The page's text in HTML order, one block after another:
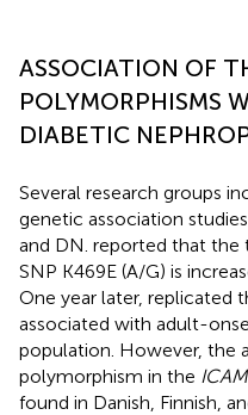
ASSOCIATION OF
POLYMORPHISMS
DIABETIC
Several research groups
genetic association
and DN. reported that the
SNP K469E (A/G) is
One year later, replicated
associated with adult-
population. However, the
polymorphism in the
found in Danish, Finnish,